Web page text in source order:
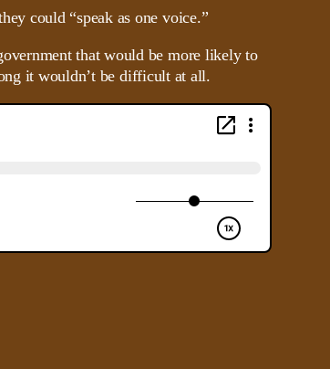
could “speak as one voice.”
that would be more likely to
it wouldn’t be difficult at all.